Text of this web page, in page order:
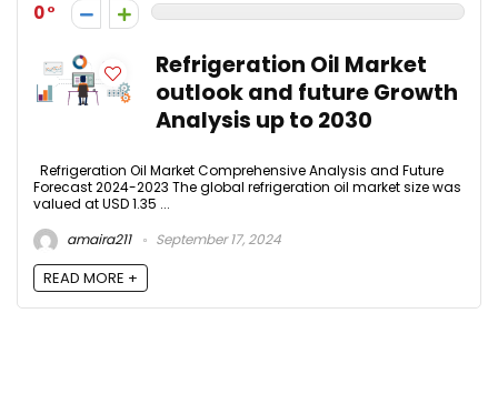
0
Refrigeration Oil Market
outlook and future Growth
Analysis up to 2030
Refrigeration Oil Market Comprehensive Analysis and Future
Forecast 2024-2023 The global refrigeration oil market size was
valued at USD 1.35 ...
amaira211
September 17, 2024
READ MORE +